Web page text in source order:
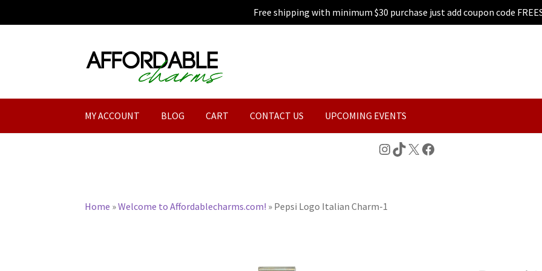
Free shipping with minimum $30 purchase just add coupon code
Skip
to
Skip
to
MY ACCOUNT BLOG CART CONTACT US UPCOMING EVENTS
Instagram
TikTok
X Facebook
Home »Welcome to Affordablecharms.com! » Pepsi Logo Italian Charm-1